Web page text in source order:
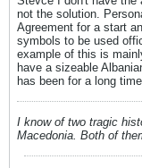
not the solution.
Agreement for a start
symbols to be used
example of this is
have a sizeable
has been for a long time.
I know of two tragic
Macedonia. Both of